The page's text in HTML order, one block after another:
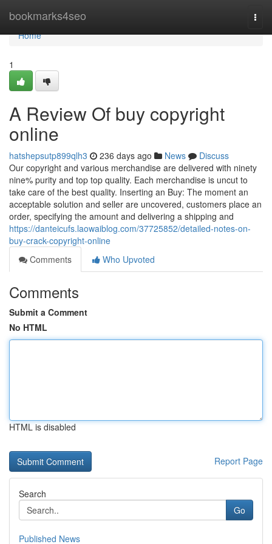
bookmarks4seo
Home
Home
1
A Review Of buy copyright
online
hatshepsutp899qlh3 236 days ago News
Discuss
Our copyright and various merchandise are delivered with ninety
nine% purity and top top quality. Each merchandise is uncut to
take care of the best quality. Inserting an Buy: The moment an
acceptable solution and seller are uncovered, customers place an
order, specifying the amount and delivering a shipping and
https://danteicufs.laowaiblog.com/37725852/detailed-notes-on-
buy-crack-copyright-online
Comments
Who Upvoted
Comments
Submit a Comment
No HTML
HTML is disabled
Report Page
Search
Go
Published News